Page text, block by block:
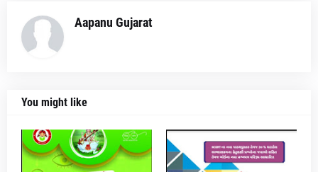
Aapanu Gujarat
You might like